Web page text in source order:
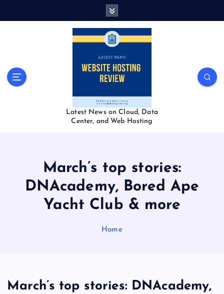
Latest News on Cloud, Data
Center, and Web Hosting
March’s top stories:
DNAcademy, Bored Ape
Yacht Club & more
Home
March’s top stories: DNAcademy,